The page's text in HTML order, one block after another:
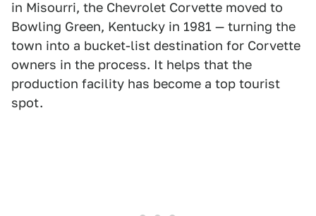
in Misourri, the Chevrolet Corvette moved to
Bowling Green, Kentucky in 1981 — turning the
town into a bucket-list destination for Corvette
owners in the process. It helps that the
production facility has become a top tourist
spot.